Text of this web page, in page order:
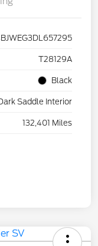
T28129A
Black
Saddle Interior
132,401 Miles